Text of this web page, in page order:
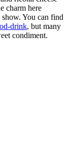
charm here
show. You can find
drink, but many
condiment.